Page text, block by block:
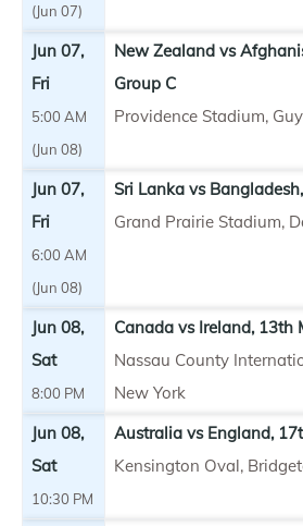
(Jun 07)
Jun 07,
Fri
5:00 AM
(Jun 08)
New Zealand vs
Group C
Providence Stadium,
Jun 07,
Fri
6:00 AM
(Jun 08)
Sri Lanka vs
Grand Prairie Stadium,
Jun 08,
Sat
8:00 PM
Canada vs Ireland, 13th
Nassau County
New York
Jun 08,
Sat
10:30 PM
Australia vs England,
Kensington Oval,